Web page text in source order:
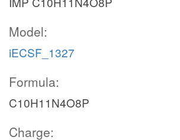
Model:
iECSF_1327
Formula:
C10H11N4O8P
Charge: